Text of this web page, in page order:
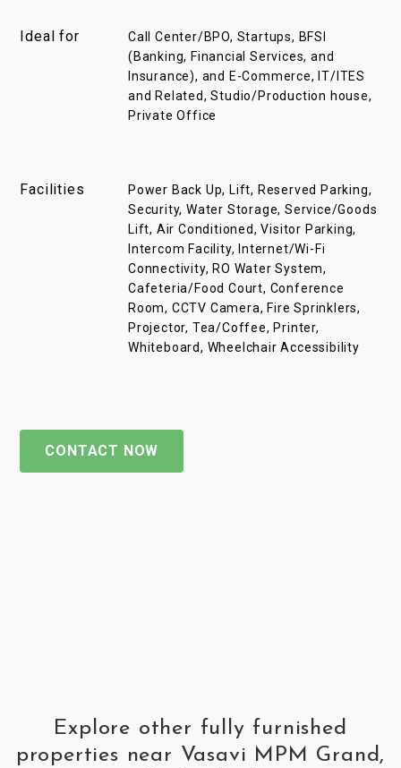
Ideal for
Call Center/BPO, Startups, BFSI
(Banking, Financial Services, and
Insurance), and E-Commerce, IT/ITES
and Related, Studio/Production house,
Private Office
Facilities
Power Back Up, Lift, Reserved Parking,
Security, Water Storage, Service/Goods
Lift, Air Conditioned, Visitor Parking,
Intercom Facility, Internet/Wi-Fi
Connectivity, RO Water System,
Cafeteria/Food Court, Conference
Room, CCTV Camera, Fire Sprinklers,
Projector, Tea/Coffee, Printer,
Whiteboard, Wheelchair Accessibility
CONTACT NOW
Explore other fully furnished
properties near Vasavi MPM Grand,